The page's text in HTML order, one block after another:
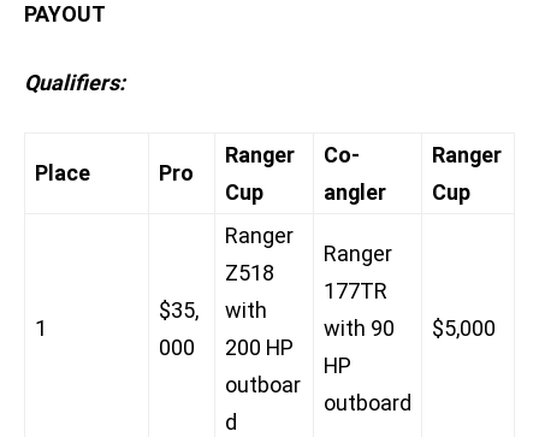
PAYOUT
Qualifiers:
Place Pro
Ranger
Cup
Co-
angler
Ranger
Cup
1
$35,
000
Ranger
Z518
with
200 HP
outboar
d
Ranger
177TR
with 90
HP
outboard
$5,000